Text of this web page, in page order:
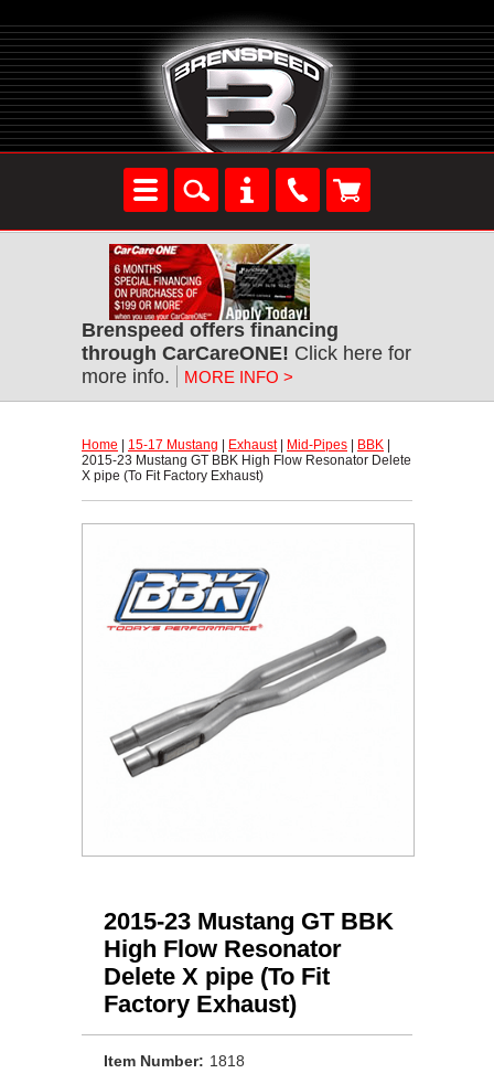
Brenspeed offers financing
through CarCareONE! Click here for
more info.
MORE INFO >
Home 15-17 Mustang Exhaust | Mid-Pipes BBK
2015-23 Mustang GT BBK High Flow Resonator Delete
X pipe (To Fit Factory Exhaust)
2015-23 Mustang GT BBK
High Flow Resonator
Delete X pipe (To Fit
Factory Exhaust)
Item Number: 1818